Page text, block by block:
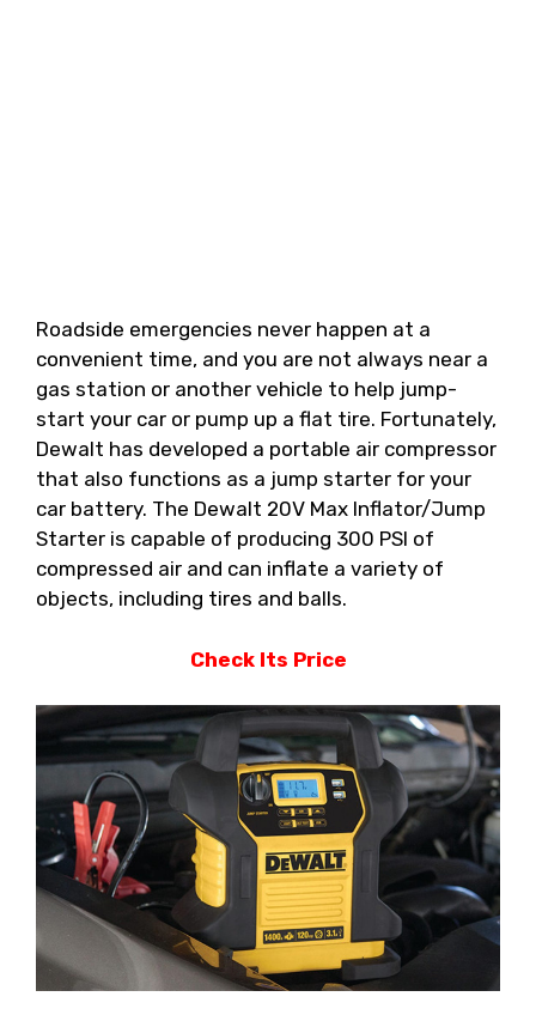
Roadside emergencies never happen at a
convenient time, and you are not always near a
gas station or another vehicle to help jump-
start your car or pump up a flat tire. Fortunately,
Dewalt has developed a portable air compressor
that also functions as a jump starter for your
car battery. The Dewalt 20V Max Inflator/Jump
Starter is capable of producing 300 PSI of
compressed air and can inflate a variety of
objects, including tires and balls.
Check Its Price